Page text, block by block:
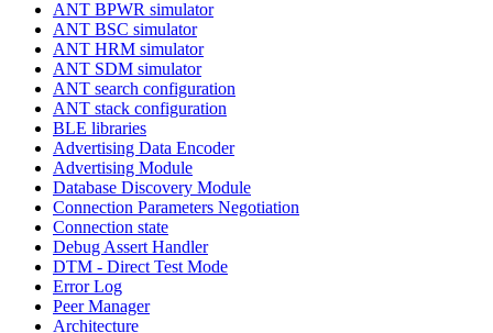
ANT BPWR simulator
ANT BSC simulator
ANT HRM simulator
ANT SDM simulator
ANT search configuration
ANT stack configuration
BLE libraries
Advertising Data Encoder
Advertising Module
Database Discovery Module
Connection Parameters Negotiation
Connection state
Debug Assert Handler
DTM - Direct Test Mode
Error Log
Peer Manager
Architecture